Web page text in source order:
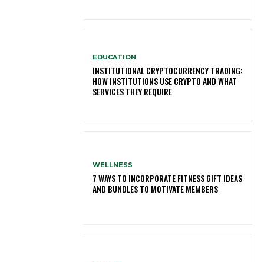
EDUCATION
INSTITUTIONAL CRYPTOCURRENCY TRADING:
HOW INSTITUTIONS USE CRYPTO AND WHAT
SERVICES THEY REQUIRE
WELLNESS
7 WAYS TO INCORPORATE FITNESS GIFT IDEAS
AND BUNDLES TO MOTIVATE MEMBERS